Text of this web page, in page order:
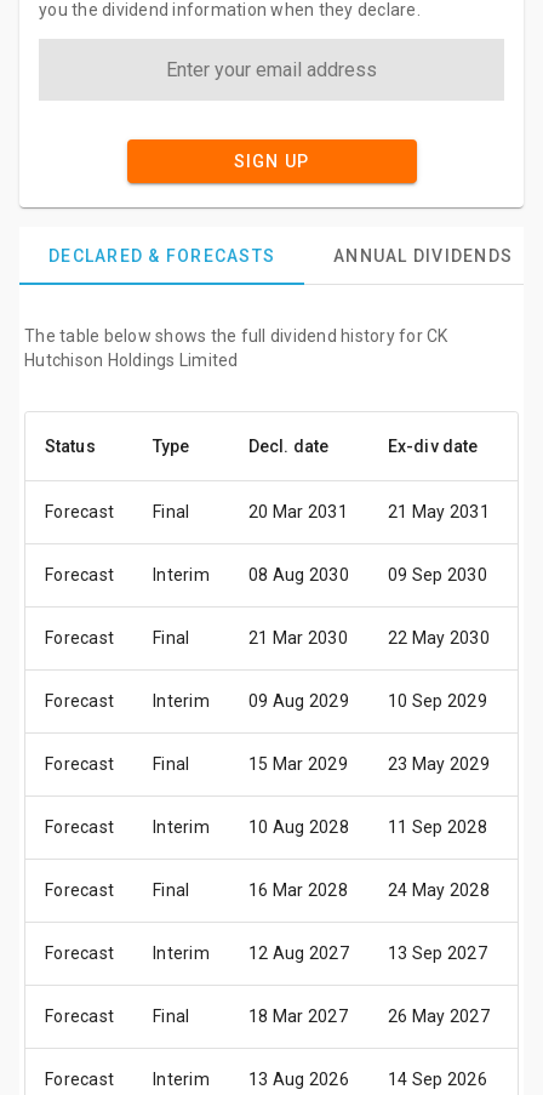
you the dividend information when they declare.
SIGN UP
DECLARED & FORECASTS ANNUAL DIVIDENDS
The table below shows the full dividend history for CK
Hutchison Holdings Limited
Status Type Decl. date Ex-div date
Forecast Final 20 Mar 2031 21 May 2031
Forecast Interim 08 Aug 2030 09 Sep 2030
Forecast Final 21 Mar 2030 22 May 2030
Forecast Interim 09 Aug 2029 10 Sep 2029
Forecast Final 15 Mar 2029 23 May 2029
Forecast Interim 10 Aug 2028 11 Sep 2028
Forecast Final 16 Mar 2028 24 May 2028
Forecast Interim 12 Aug 2027 13 Sep 2027
Forecast Final 18 Mar 2027 26 May 2027
Forecast Interim 13 Aug 2026 14 Sep 2026